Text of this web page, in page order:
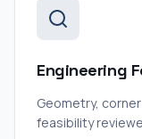
Engineering
Geometry,
feasibility